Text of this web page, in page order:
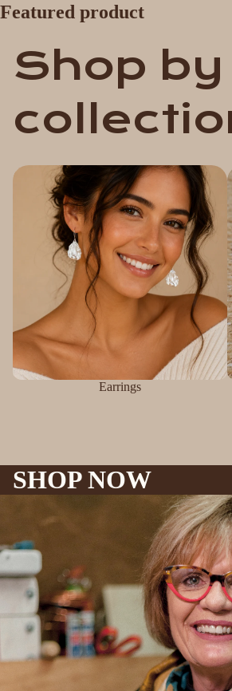
Featured product
Shop by
Earrings
Earrings
SHOP NOW